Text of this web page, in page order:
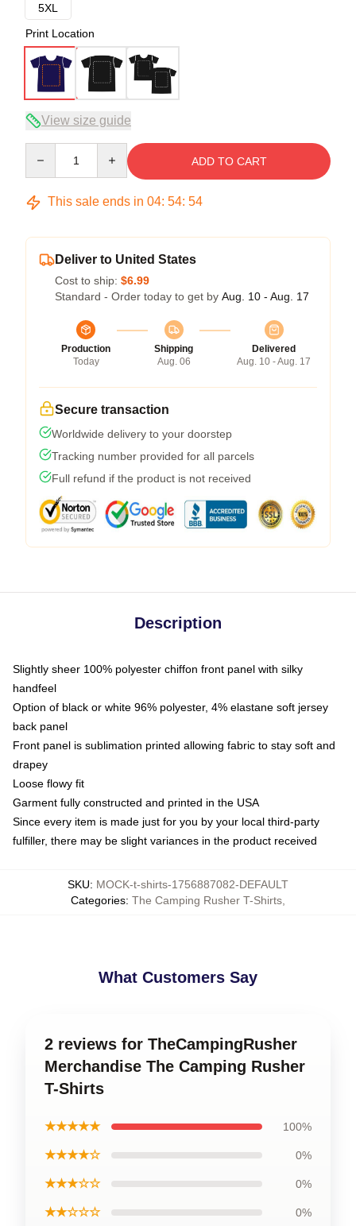
5XL
Print Location
View size guide
ADD TO CART
This sale ends in 04: 54: 54
Deliver to United States
Cost to ship: $6.99
Standard - Order today to get by Aug. 10 - Aug. 17
Production
Today
Shipping
Aug. 06
Delivered
Aug. 10 - Aug. 17
Secure transaction
Worldwide delivery to your doorstep
Tracking number provided for all parcels
Full refund if the product is not received
Description
Slightly sheer 100% polyester chiffon front panel with silky
handfeel
Option of black or white 96% polyester, 4% elastane soft jersey
back panel
Front panel is sublimation printed allowing fabric to stay soft and
drapey
Loose flowy fit
Garment fully constructed and printed in the USA
Since every item is made just for you by your local third-party
fulfiller, there may be slight variances in the product received
SKU: MOCK-t-shirts-1756887082-DEFAULT
Categories: The Camping Rusher T-Shirts
What Customers Say
2 reviews for TheCampingRusher
Merchandise The Camping Rusher
T-Shirts
★★★★★ 100%
★★★★☆ 0%
★★★☆☆ 0%
★★☆☆☆ 0%